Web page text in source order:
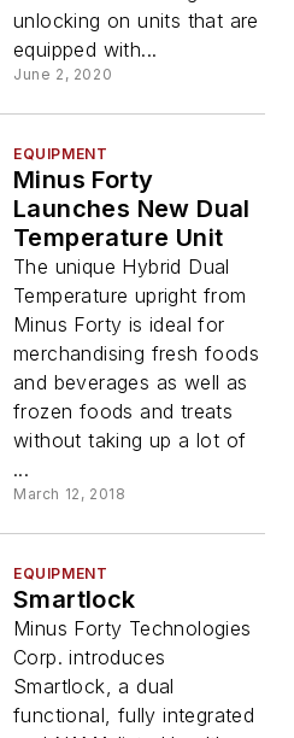
unlocking on units that are
equipped with...
June 2, 2020
EQUIPMENT
Minus Forty
Launches New Dual
Temperature Unit
The unique Hybrid Dual
Temperature upright from
Minus Forty is ideal for
merchandising fresh foods
and beverages as well as
frozen foods and treats
without taking up a lot of
...
March 12, 2018
EQUIPMENT
Smartlock
Minus Forty Technologies
Corp. introduces
Smartlock, a dual
functional, fully integrated